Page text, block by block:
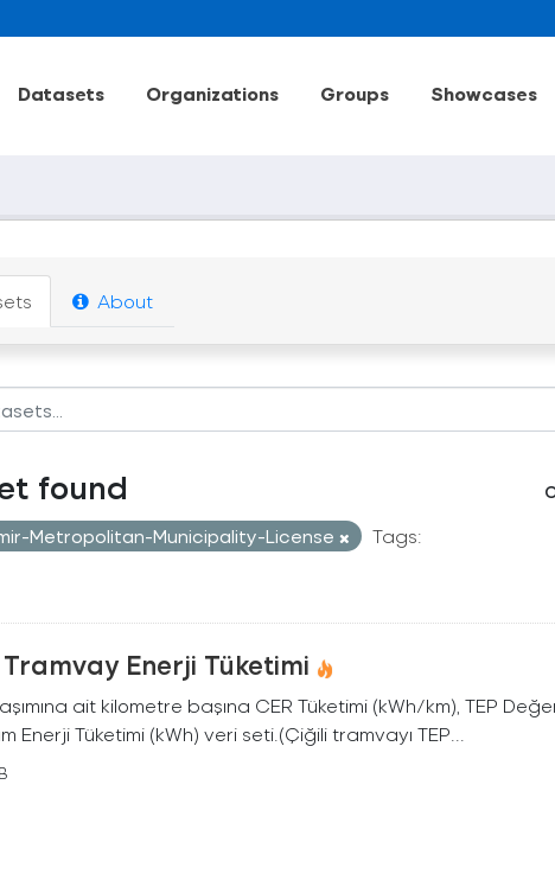
Datasets Organizations Groups Showcases
About
found
Metropolitan-Municipality-License
Tags:
Enerji Tüketimi
ait kilometre başına CER Tüketimi (kWh/km), TEP
Enerji Tüketimi (kWh) veri seti.(Çiğili tramvayı TEP...